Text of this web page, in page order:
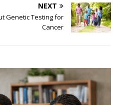
NEXT
Genetic Testing for
Cancer